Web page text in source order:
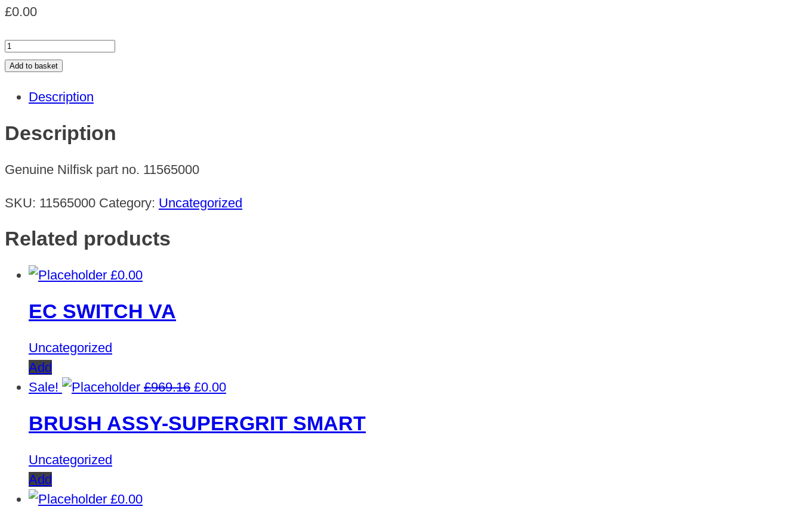
£0.00
Absolute
filter
quantity
Add to basket
Description
Description
Genuine Nilfisk part no. 11565000
SKU: 11565000 Category: Uncategorized
Related products
£0.00
EC SWITCH VA
Uncategorized
Add
Sale!
£969.16 Original
was:
£0.00Current
is:
BRUSH ASSY-SUPERGRIT SMART
Uncategorized
Add
£0.00